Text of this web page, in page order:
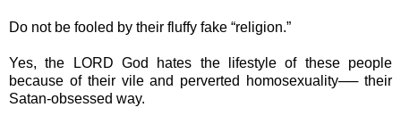
Do not be fooled by their fluffy fake “religion.”
Yes, the LORD God hates the lifestyle of these people
because of their vile and perverted homosexuality── their
Satan-obsessed way.